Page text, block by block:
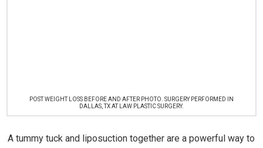
POST WEIGHT LOSS BEFORE AND AFTER PHOTO. SURGERY PERFORMED IN
DALLAS, TX AT LAW PLASTIC SURGERY.
A tummy tuck and liposuction together are a powerful way to